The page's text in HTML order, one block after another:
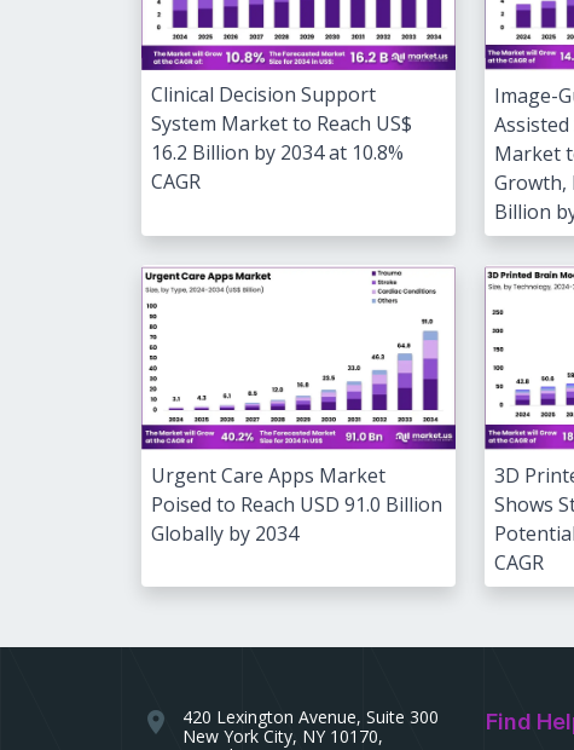
Clinical Decision Support
System Market to Reach US$
16.2 Billion by 2034 at 10.8%
CAGR
Image-
Market
Growth,
Billion
Urgent Care Apps Market
Poised to Reach USD 91.0 Billion
Globally by 2034
3D
Shows
CAGR
location_on
420 Lexington Avenue, Suite 300
New York City, NY 10170,
Find